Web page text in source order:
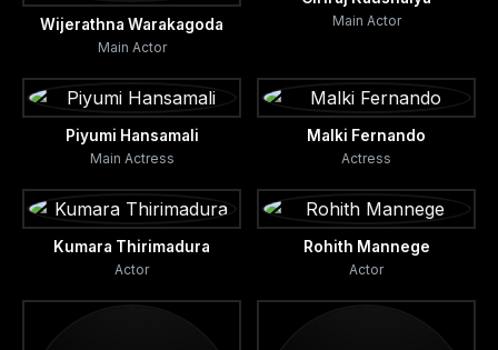
Wijerathna Warakagoda
Main Actor
Main Actor
Piyumi Hansamali
Main Actress
Malki Fernando
Actress
Kumara Thirimadura
Actor
Rohith Mannege
Actor